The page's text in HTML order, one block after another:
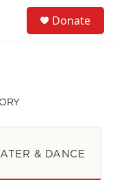
Donate
& DANCE